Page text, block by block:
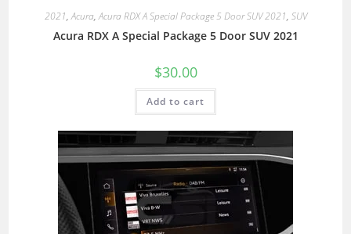
2021,Acura,Acura RDX A Special Package 5 Door SUV 2021, SUV
Acura RDX A Special Package 5 Door SUV 2021
$30.00
Add to cart